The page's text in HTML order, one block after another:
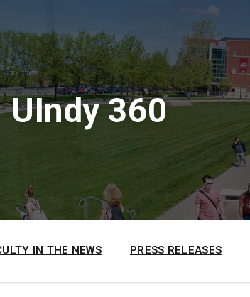
UIndy 360
IN THE NEWS PRESS RELEASES